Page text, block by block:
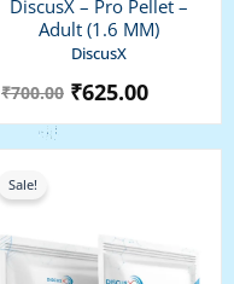
DiscusX – Pro Pellet –
Adult (1.6 MM)
DiscusX
₹700.00 ₹625.00
was:
₹675.00.
is:
₹600.00.
Sale!